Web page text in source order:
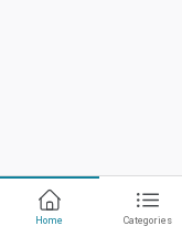
Home Categories